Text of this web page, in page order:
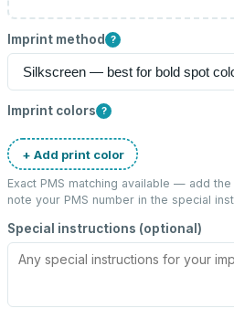
Imprint method ?
Imprint colors ?
+ Add print color
Exact PMS matching available — add the
note your PMS number in the special
Special instructions (optional)